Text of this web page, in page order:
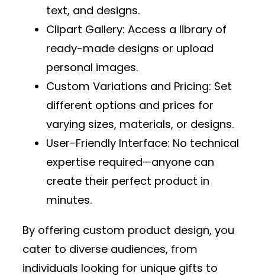
text, and designs.
Clipart Gallery: Access a library of
ready-made designs or upload
personal images.
Custom Variations and Pricing: Set
different options and prices for
varying sizes, materials, or designs.
User-Friendly Interface: No technical
expertise required—anyone can
create their perfect product in
minutes.
By offering custom product design, you
cater to diverse audiences, from
individuals looking for unique gifts to